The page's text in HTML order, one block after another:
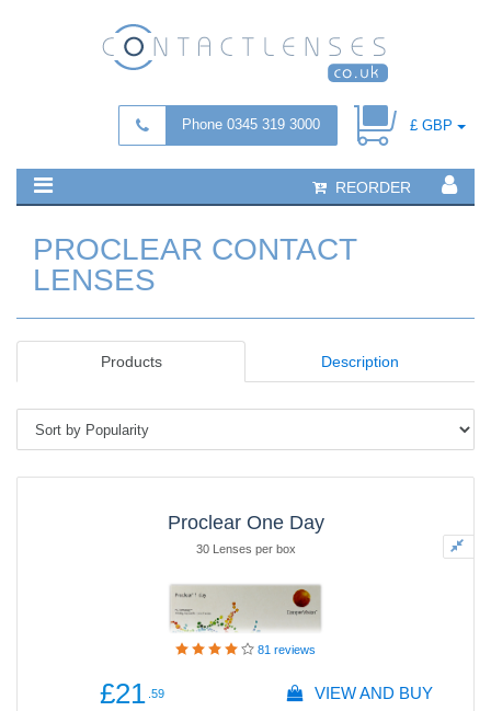
Phone 0345 319 3000 £ GBP
REORDER
PROCLEAR CONTACT
LENSES
Products Description
Proclear One Day
30 Lenses per box
81 reviews
£21 .59 VIEW AND BUY